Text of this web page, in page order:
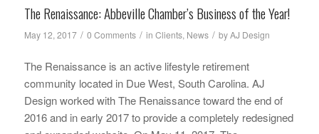
The Renaissance: Abbeville Chamber’s Business of the Year!
May 12, 2017 / 0 Comments / in Clients, News / byAJ Design
The Renaissance is an active lifestyle retirement
community located in Due West, South Carolina. AJ
Design worked with The Renaissance toward the end of
2016 and in early 2017 to provide a completely redesigned